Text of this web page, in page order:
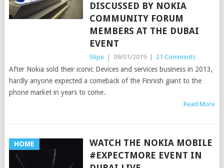
DISCUSSED BY NOKIA
COMMUNITY FORUM
MEMBERS AT THE DUBAI
EVENT
Stipe 09/01/2019 21 Comments
After Nokia sold their iconic Devices and services business in 2013,
hardly anyone expected a comeback of the Finnish giant to the
phone market in years to come.
Read More
HOME
WATCH THE NOKIA MOBILE
#EXPECTMORE EVENT IN